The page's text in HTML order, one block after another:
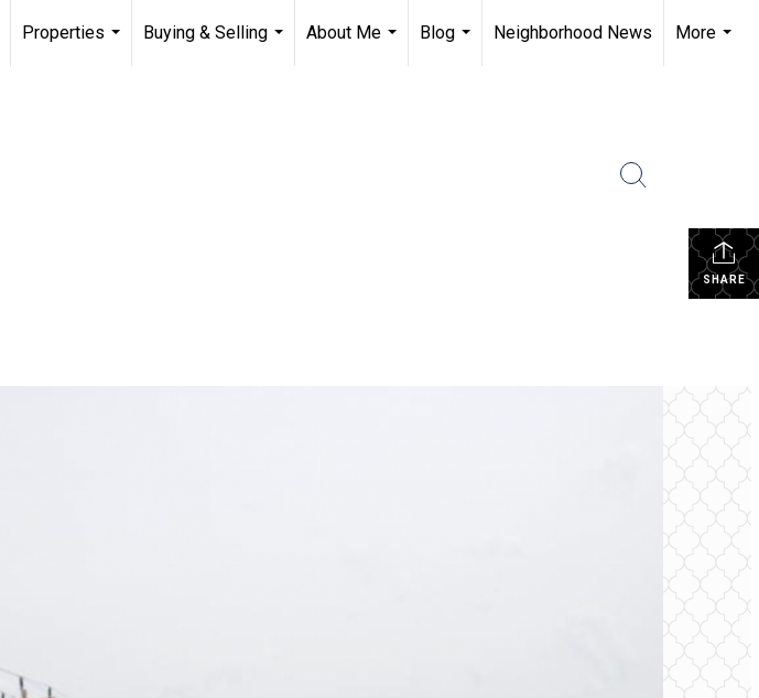
Properties
Buying & Selling
About Me
Blog
Neighborhood News
More
SHARE